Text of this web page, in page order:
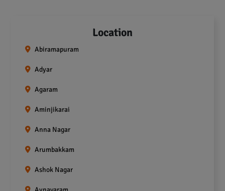
Location
Abiramapuram
Adyar
Agaram
Aminjikarai
Anna Nagar
Arumbakkam
Ashok Nagar